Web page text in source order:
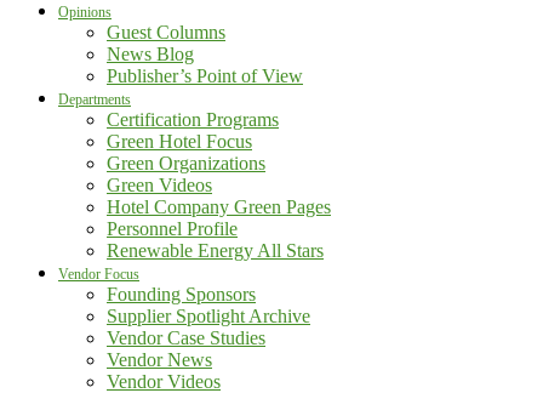
Opinions
Guest Columns
News Blog
Publisher’s Point of View
Departments
Certification Programs
Green Hotel Focus
Green Organizations
Green Videos
Hotel Company Green Pages
Personnel Profile
Renewable Energy All Stars
Vendor Focus
Founding Sponsors
Supplier Spotlight Archive
Vendor Case Studies
Vendor News
Vendor Videos